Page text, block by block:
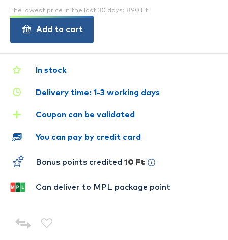
In stock
Delivery time: 1-3 working days
Coupon can be validated
You can pay by credit card
Bonus points credited 10 Ft
Can deliver to MPL package point
The lowest price in the last 30 days: 890 Ft
Add to cart